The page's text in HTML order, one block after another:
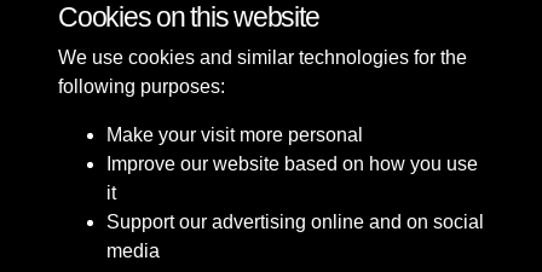
Cookies on this website
We use cookies and similar technologies for the
following purposes:
Make your visit more personal
Improve our website based on how you use
it
Support our advertising online and on social
media